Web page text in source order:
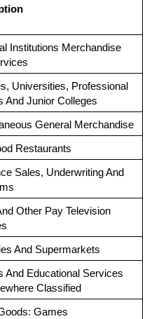
Institutions Merchandise
Universities, Professional
And Junior Colleges
General Merchandise
Restaurants
Sales, Underwriting And
Other Pay Television
And Supermarkets
And Educational Services
Classified
Games